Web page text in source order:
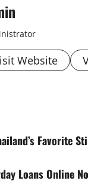
Website
Favorite
Loans Online